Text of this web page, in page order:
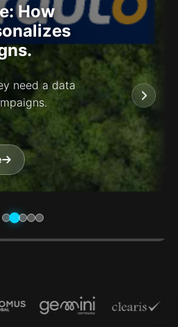
How
need a data